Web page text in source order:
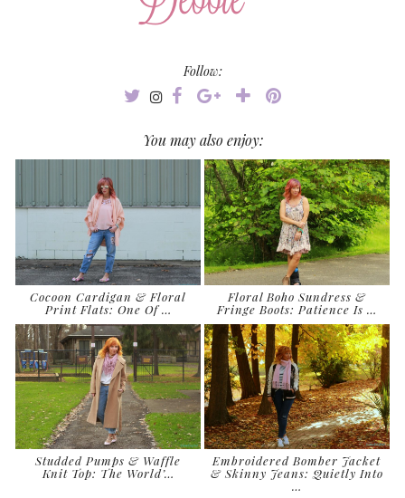
Follow:
You may also enjoy:
Cocoon Cardigan & Floral
Print Flats: One Of …
Floral Boho Sundress &
Fringe Boots: Patience Is …
Studded Pumps & Waffle
Knit Top: The World’…
Embroidered Bomber Jacket
& Skinny Jeans: Quietly Into
…